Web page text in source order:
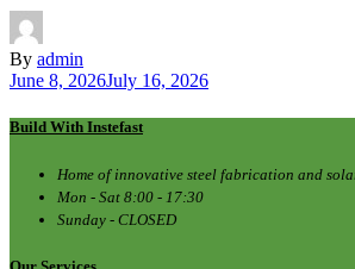
By admin
June 8, 2026July 16, 2026
Build With Instefast
Home of innovative steel fabrication and
Mon - Sat 8:00 - 17:30
Sunday - CLOSED